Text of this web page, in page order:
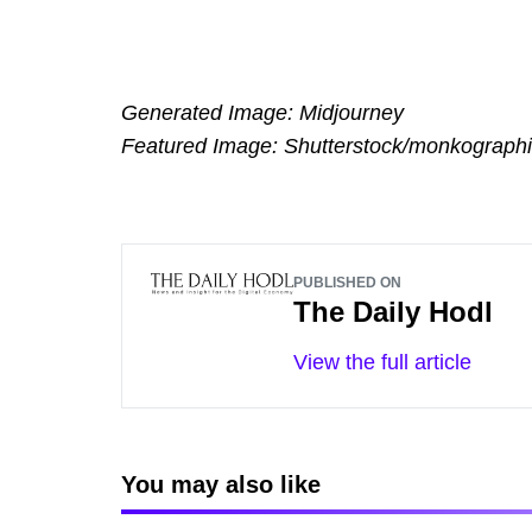
Generated Image: Midjourney
Featured Image: Shutterstock/
PUBLISHED ON
The Daily Hodl
View the full article
You may also like